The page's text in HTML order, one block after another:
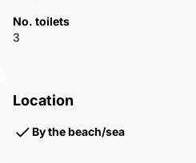
No. toilets
3
Location
By the beach/sea